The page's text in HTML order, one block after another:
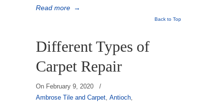
Read more →
Back to Top
Different Types of
Carpet Repair
On February 9, 2020
/
Ambrose Tile and Carpet, Antioch,